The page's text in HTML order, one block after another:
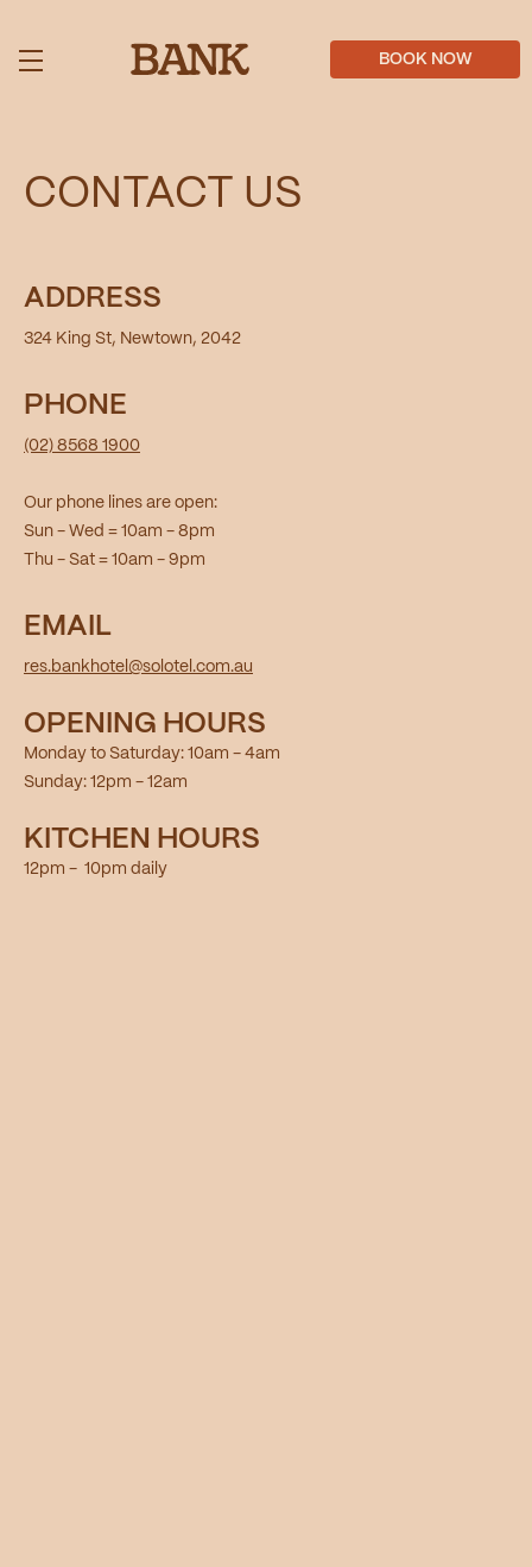
content
BOOK NOW
CONTACT US
ADDRESS
324 King St, Newtown, 2042
PHONE
(02) 8568 1900
Our phone lines are open:
Sun - Wed = 10am - 8pm
Thu - Sat = 10am - 9pm
EMAIL
res.bankhotel@solotel.com.au
OPENING HOURS
Monday to Saturday: 10am - 4am
Sunday: 12pm - 12am
KITCHEN HOURS
12pm - 10pm daily